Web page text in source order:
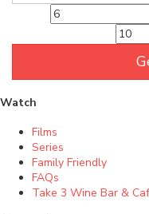
Watch
Films
Series
Family Friendly
FAQs
Take 3 Wine Bar &